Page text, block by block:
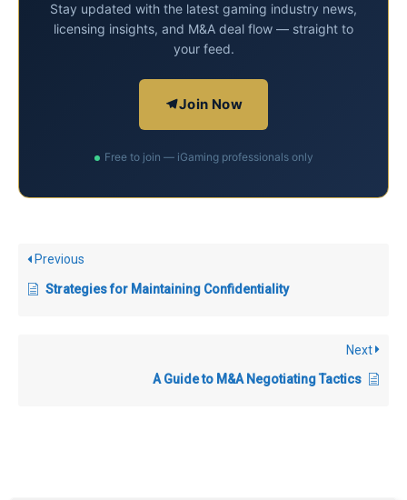
Stay updated with the latest gaming industry news,
licensing insights, and M&A deal flow — straight to
your feed.
Join Now
Free to join — iGaming professionals only
Previous
Strategies for Maintaining Confidentiality
Next
A Guide to M&A Negotiating Tactics